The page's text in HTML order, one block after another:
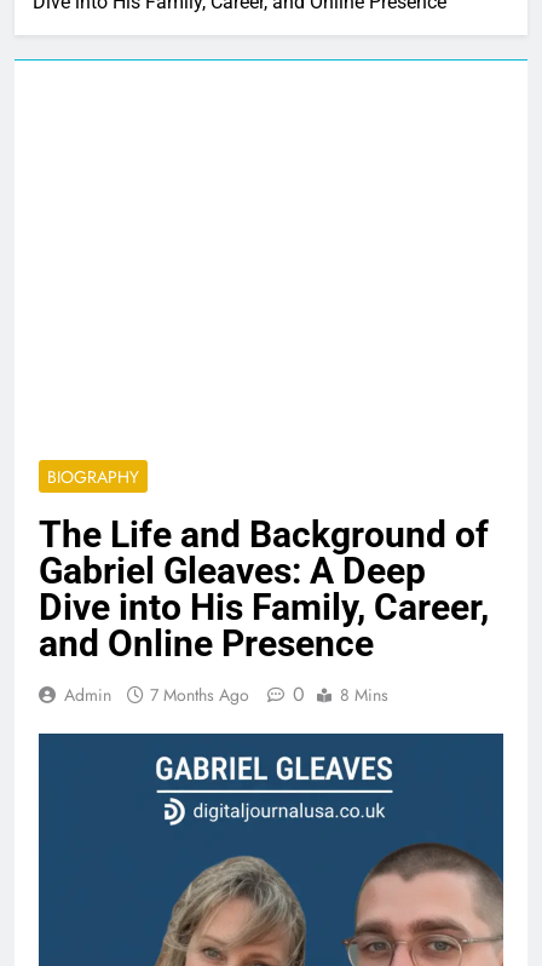
BIOGRAPHY
The Life and Background of
Gabriel Gleaves: A Deep
Dive into His Family, Career,
and Online Presence
Admin 7 Months Ago 0 8 Mins